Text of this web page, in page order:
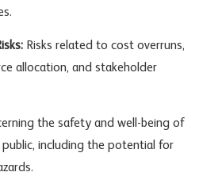
Risks related to cost overruns,
allocation, and stakeholder
the safety and well-being of
including the potential for